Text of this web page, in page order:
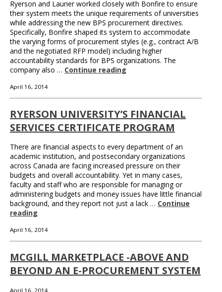
Ryerson and Laurier worked closely with Bonfire to ensure
their system meets the unique requirements of universities
while addressing the new BPS procurement directives.
Specifically, Bonfire shaped its system to accommodate
the varying forms of procurement styles (e.g., contract A/B
and the negotiated RFP model) including higher
accountability standards for BPS organizations. The
company also … Continue reading
April 16, 2014
RYERSON UNIVERSITY’S FINANCIAL
SERVICES CERTIFICATE PROGRAM
There are financial aspects to every department of an
academic institution, and postsecondary organizations
across Canada are facing increased pressure on their
budgets and overall accountability. Yet in many cases,
faculty and staff who are responsible for managing or
administering budgets and money issues have little financial
background, and they report not just a lack … Continue
reading
April 16, 2014
MCGILL MARKETPLACE -ABOVE AND
BEYOND AN E-PROCUREMENT SYSTEM
April 16, 2014